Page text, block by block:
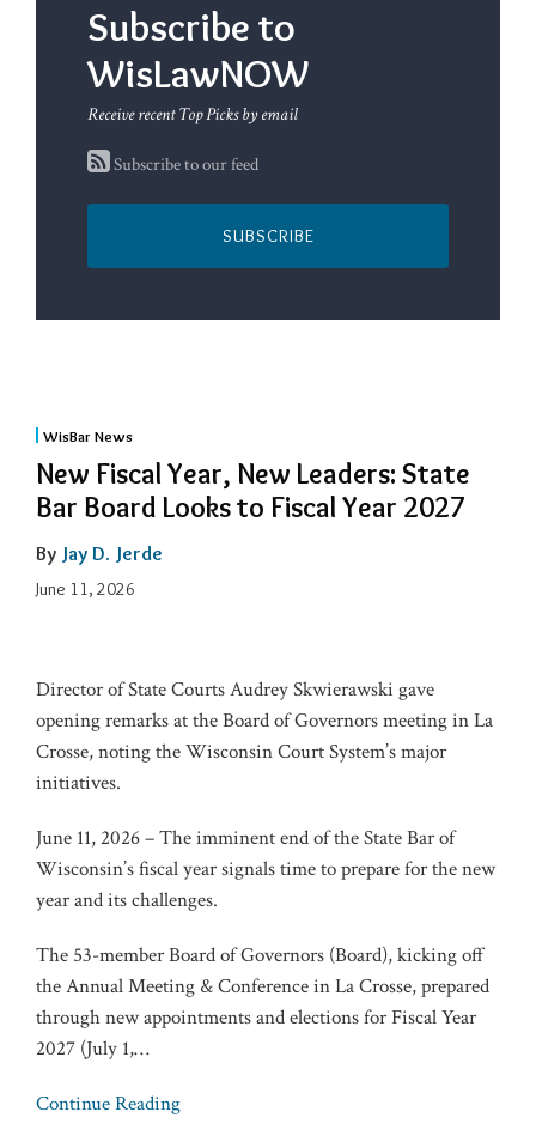
Subscribe to
WisLawNOW
Receive recent Top Picks by email
Subscribe to our feed
SUBSCRIBE
WisBar News
New Fiscal Year, New Leaders: State
Bar Board Looks to Fiscal Year 2027
By Jay D. Jerde
June 11, 2026
Director of State Courts Audrey Skwierawski gave
opening remarks at the Board of Governors meeting in La
Crosse, noting the Wisconsin Court System’s major
initiatives.
June 11, 2026 – The imminent end of the State Bar of
Wisconsin’s fiscal year signals time to prepare for the new
year and its challenges.
The 53-member Board of Governors (Board), kicking off
the Annual Meeting & Conference in La Crosse, prepared
through new appointments and elections for Fiscal Year
2027 (July 1,…
Continue Reading